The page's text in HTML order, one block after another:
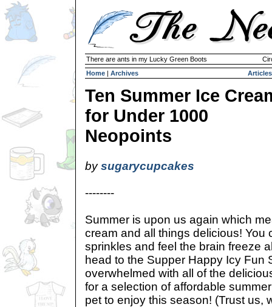
There are ants in my Lucky Green Boots
Home | Archives Articles
Ten Summer Ice
for Under 1000
Neopoints
bysugarycupcakes
--------
Summer is upon us again which
cream and all things delicious! You
sprinkles and feel the brain freeze
head to the Supper Happy Icy Fun
overwhelmed with all of the
for a selection of affordable
pet to enjoy this season! (Trust us,